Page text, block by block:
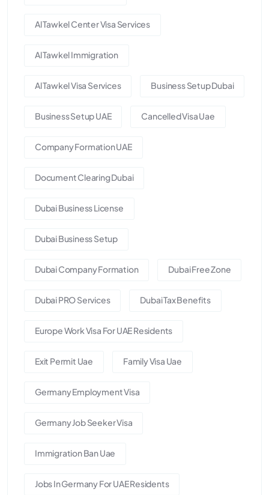
Al Tawkel Center Visa Services
Al Tawkel Immigration
Al Tawkel Visa Services Business Setup Dubai
Business Setup UAE Cancelled Visa Uae
Company Formation UAE
Document Clearing Dubai
Dubai Business License
Dubai Business Setup
Dubai Company Formation Dubai Free Zone
Dubai PRO Services Dubai Tax Benefits
Europe Work Visa For UAE Residents
Exit Permit Uae Family Visa Uae
Germany Employment Visa
Germany Job Seeker Visa
Immigration Ban Uae
Jobs In Germany For UAE Residents